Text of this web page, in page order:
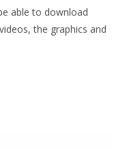
able to download
the graphics and